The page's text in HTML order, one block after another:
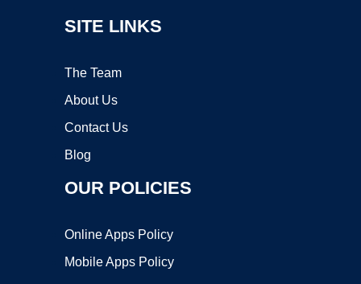
SITE LINKS
The Team
About Us
Contact Us
Blog
OUR POLICIES
Online Apps Policy
Mobile Apps Policy